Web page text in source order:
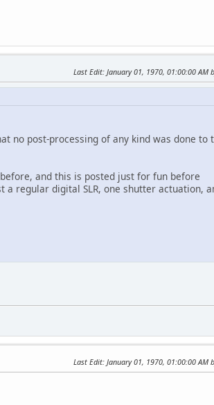
Last Edit: January 01, 1970, 01:00:00 AM
no post-processing of any kind was done to
and this is posted just for fun before
a regular digital SLR, one shutter actuation,
Last Edit: January 01, 1970, 01:00:00 AM